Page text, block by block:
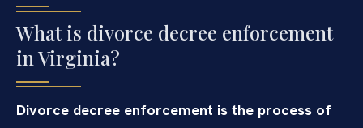
What is divorce decree enforcement
in Virginia?
Divorce decree enforcement is the process of